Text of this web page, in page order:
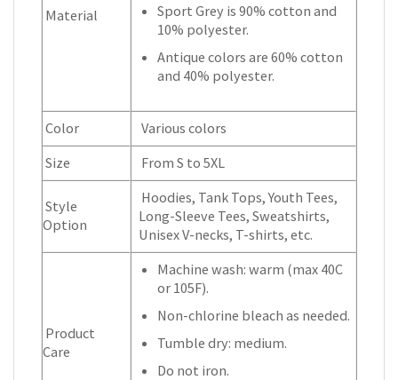
Material
Sport Grey is 90% cotton and
10% polyester.
Antique colors are 60% cotton
and 40% polyester.
Color
Various colors
Size
From S to 5XL
Style
Option
Hoodies, Tank Tops, Youth Tees,
Long-Sleeve Tees, Sweatshirts,
Unisex V-necks, T-shirts, etc.
Product
Care
Machine wash: warm (max 40C
or 105F).
Non-chlorine bleach as needed.
Tumble dry: medium.
Do not iron.